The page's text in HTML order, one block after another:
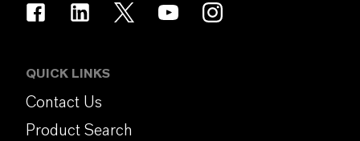
QUICK LINKS
Contact Us
Product Search